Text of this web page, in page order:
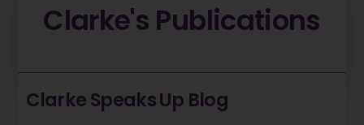
Clarke's Publications
Clarke Speaks Up Blog